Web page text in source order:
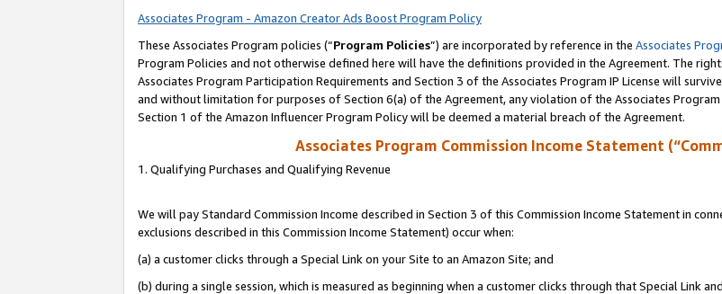
Associates Program - Amazon Creator Ads Boost Program Policy
These Associates Program policies (“Program Policies”) are incorporated by reference in the Associates
Program Policies and not otherwise defined here will have the definitions provided in the Agreement. The
Associates Program Participation Requirements and Section 3 of the Associates Program IP License will
and without limitation for purposes of Section 6(a) of the Agreement, any violation of the Associates Program
Section 1 of the Amazon Influencer Program Policy will be deemed a material breach of the Agreement.
Associates Program Commission Income Statement
1. Qualifying Purchases and Qualifying Revenue
We will pay Standard Commission Income described in Section 3 of this Commission Income Statement in
exclusions described in this Commission Income Statement) occur when:
(a) a customer clicks through a Special Link on your Site to an Amazon Site; and
(b) during a single session, which is measured as beginning when a customer clicks through that Special Link